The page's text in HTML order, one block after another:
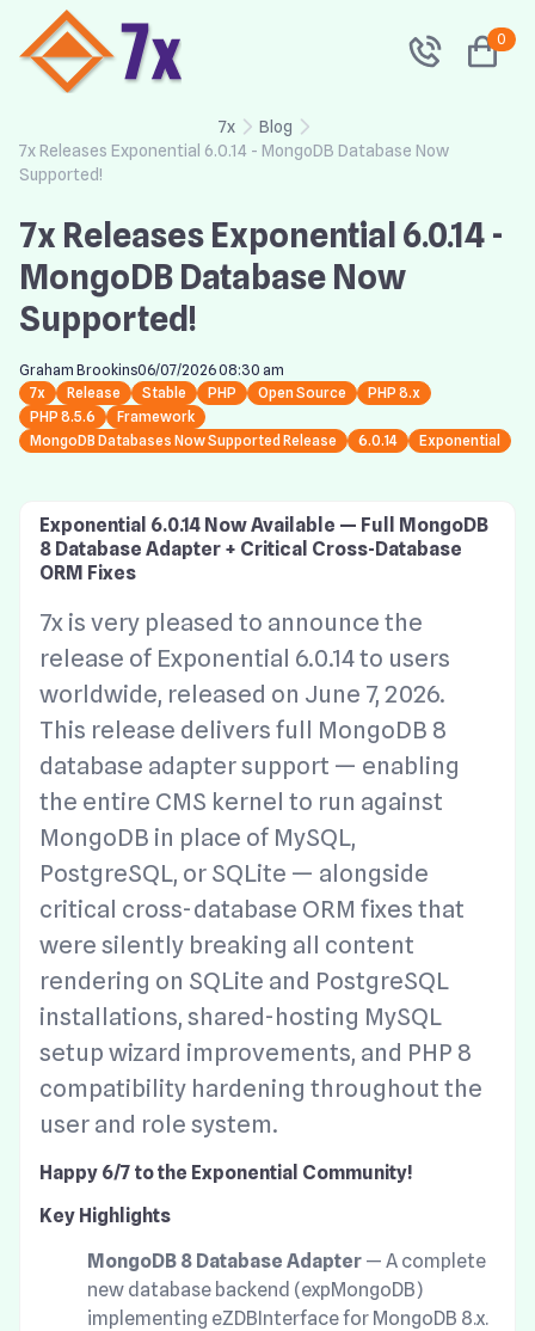
0
7x
Blog
7x Releases Exponential 6.0.14 - MongoDB Database Now
Supported!
7x Releases Exponential 6.0.14 -
MongoDB Database Now
Supported!
Graham Brookins06/07/2026 08:30 am
7x
Release Stable PHP Open Source
PHP 8.x
PHP 8.5.6
Framework
MongoDB Databases Now Supported Release
6.0.14 Exponential
Exponential 6.0.14 Now Available — Full MongoDB
8 Database Adapter + Critical Cross-Database
ORM Fixes
7x is very pleased to announce the
release of Exponential 6.0.14 to users
worldwide, released on June 7, 2026.
This release delivers full MongoDB 8
database adapter support — enabling
the entire CMS kernel to run against
MongoDB in place of MySQL,
PostgreSQL, or SQLite — alongside
critical cross-database ORM fixes that
were silently breaking all content
rendering on SQLite and PostgreSQL
installations, shared-hosting MySQL
setup wizard improvements, and PHP 8
compatibility hardening throughout the
user and role system.
Happy 6/7 to the Exponential Community!
Key Highlights
MongoDB 8 Database Adapter — A complete
new database backend (expMongoDB)
implementing eZDBInterface for MongoDB 8.x.